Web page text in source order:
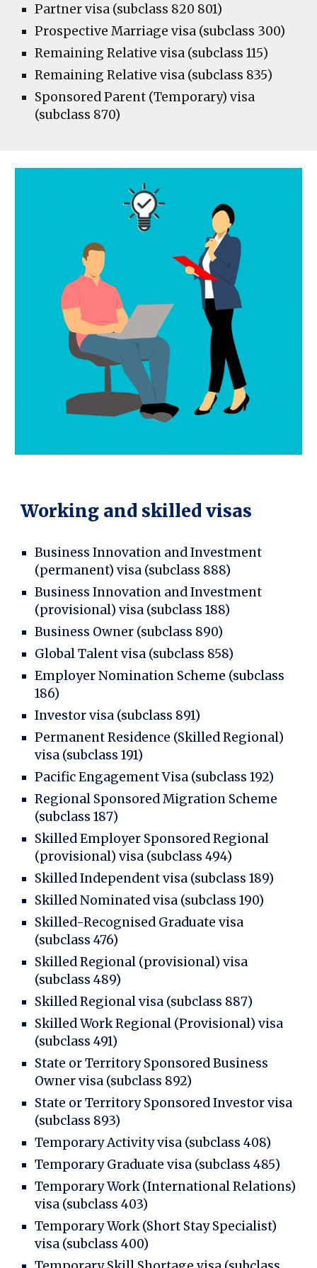
Partner visa (subclass 820 801)
Prospective Marriage visa (subclass 300)
Remaining Relative visa (subclass 115)
Remaining Relative visa (subclass 835)
Sponsored Parent (Temporary) visa
(subclass 870)
Working and skilled visas
Business Innovation and Investment
(permanent) visa (subclass 888)
Business Innovation and Investment
(provisional) visa (subclass 188)
Business Owner (subclass 890)
Global Talent visa (subclass 858)
Employer Nomination Scheme (subclass
186)
Investor visa (subclass 891)
Permanent Residence (Skilled Regional)
visa (subclass 191)
Pacific Engagement Visa (subclass 192)
Regional Sponsored Migration Scheme
(subclass 187)
Skilled Employer Sponsored Regional
(provisional) visa (subclass 494)
Skilled Independent visa (subclass 189)
Skilled Nominated visa (subclass 190)
Skilled-Recognised Graduate visa
(subclass 476)
Skilled Regional (provisional) visa
(subclass 489)
Skilled Regional visa (subclass 887)
Skilled Work Regional (Provisional) visa
(subclass 491)
State or Territory Sponsored Business
Owner visa (subclass 892)
State or Territory Sponsored Investor visa
(subclass 893)
Temporary Activity visa (subclass 408)
Temporary Graduate visa (subclass 485)
Temporary Work (International Relations)
visa (subclass 403)
Temporary Work (Short Stay Specialist)
visa (subclass 400)